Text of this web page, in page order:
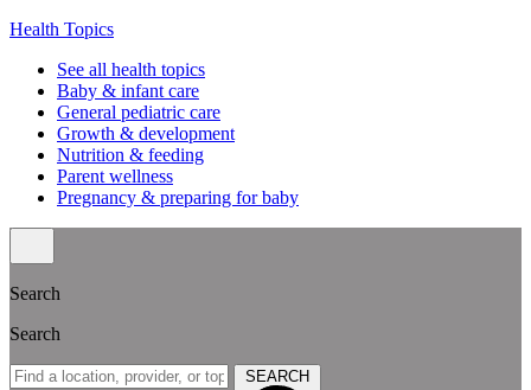
Health Topics
See all health topics
Baby & infant care
General pediatric care
Growth & development
Nutrition & feeding
Parent wellness
Pregnancy & preparing for baby
Search
Search
SEARCH